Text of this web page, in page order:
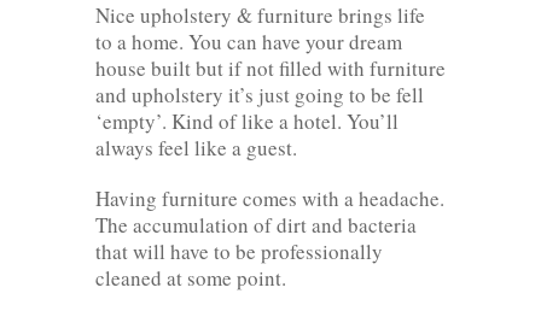
Nice upholstery & furniture brings life
to a home. You can have your dream
house built but if not filled with furniture
and upholstery it’s just going to be fell
‘empty’. Kind of like a hotel. You’ll
always feel like a guest.
Having furniture comes with a headache.
The accumulation of dirt and bacteria
that will have to be professionally
cleaned at some point.